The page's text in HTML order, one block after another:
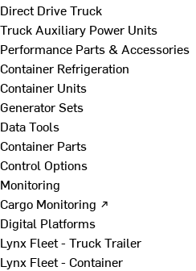
Direct Drive Truck
Truck Auxiliary Power Units
Performance Parts & Accessories
Container Refrigeration
Container Units
Generator Sets
Data Tools
Container Parts
Control Options
Monitoring
Cargo Monitoring ↗
Digital Platforms
Lynx Fleet - Truck Trailer
Lynx Fleet - Container